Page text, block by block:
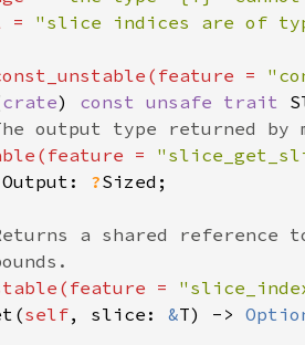
=
=
crate) const unsafe trait
=
Output: ?
=
self, slice: &T) ->